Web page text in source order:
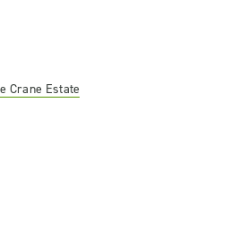
Crane Estate